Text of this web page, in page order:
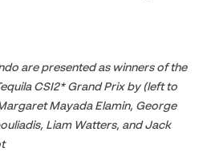
are presented as winners of the
CSI2* Grand Prix by (left to
Mayada Elamin, George
Liam Watters, and Jack